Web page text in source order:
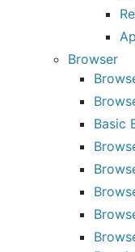
Browser
Basic